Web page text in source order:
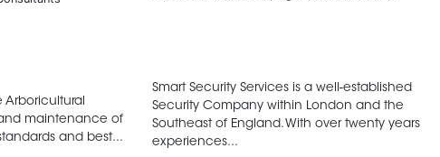
Arboricultural
maintenance of
and best...
Smart Security Services is a well-established
Security Company within London and the
Southeast of England. With over twenty years
experiences...